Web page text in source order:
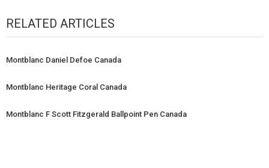
RELATED ARTICLES
Montblanc Daniel Defoe Canada
Montblanc Heritage Coral Canada
Montblanc F Scott Fitzgerald Ballpoint Pen Canada